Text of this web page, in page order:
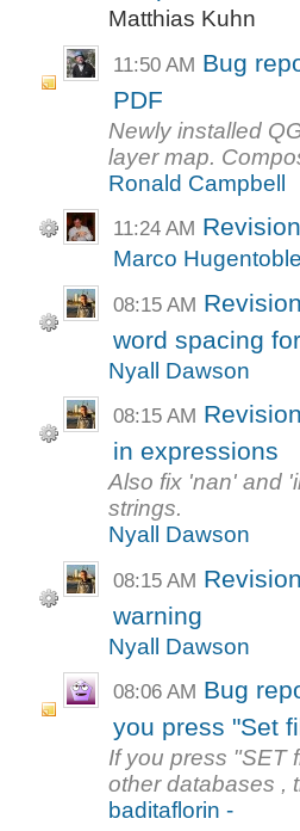
Matthias Kuhn
11:50 AM Bug
PDF
Newly installed
layer map.
Ronald Campbell
11:24 AM
Marco
08:15 AM
word spacing
Nyall Dawson
08:15 AM
in expressions
Also fix 'nan' and
strings.
Nyall Dawson
08:15 AM
warning
Nyall Dawson
08:06 AM Bug
you press "Set
If you press "SET
other databases ,
baditaflorin -